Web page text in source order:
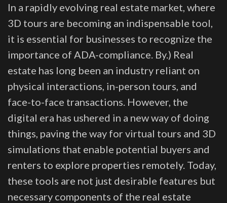
In a rapidly evolving real estate market, where
3D tours are becoming an indispensable tool,
it is essential for businesses to recognize the
importance of ADA-compliance. By.) Real
estate has long been an industry reliant on
physical interactions, in-person tours, and
face-to-face transactions. However, the
digital era has ushered in a new way of doing
things, paving the way for virtual tours and 3D
simulations that enable potential buyers and
renters to explore properties remotely. Today,
these tools are not just desirable features but
necessary components of the real estate